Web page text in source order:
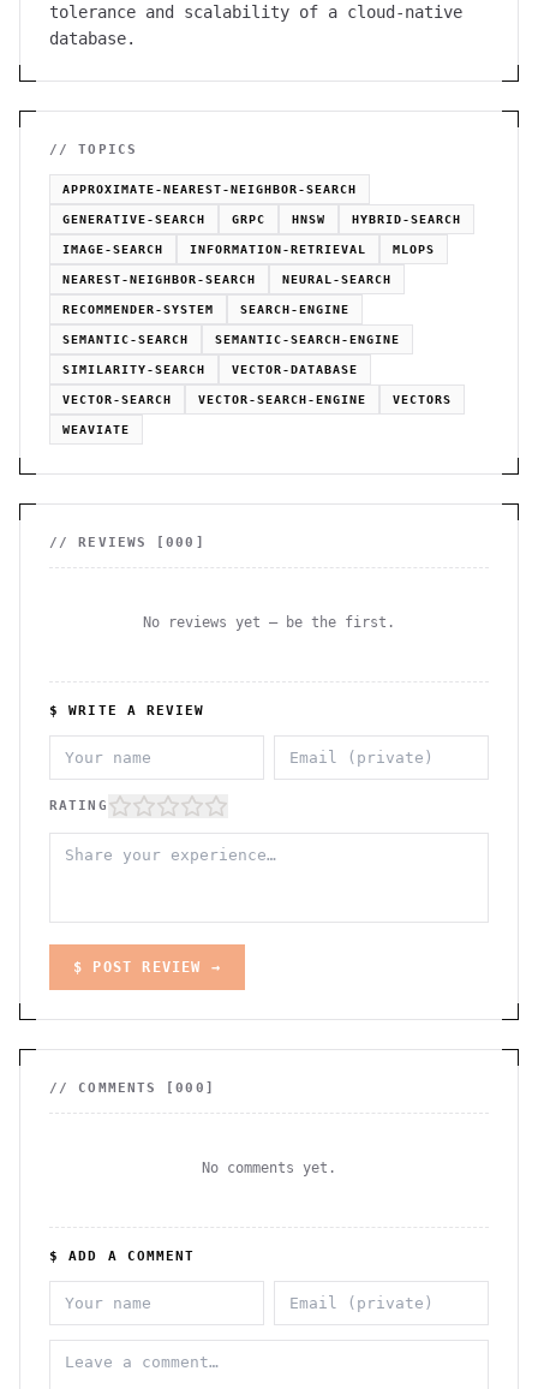
tolerance and scalability of a cloud-native
database​.
// TOPICS
APPROXIMATE-NEAREST-NEIGHBOR-SEARCH
GENERATIVE-SEARCH GRPC HNSW HYBRID-SEARCH
IMAGE-SEARCH INFORMATION-RETRIEVAL MLOPS
NEAREST-NEIGHBOR-SEARCH NEURAL-SEARCH
RECOMMENDER-SYSTEM SEARCH-ENGINE
SEMANTIC-SEARCH SEMANTIC-SEARCH-ENGINE
SIMILARITY-SEARCH VECTOR-DATABASE
VECTOR-SEARCH VECTOR-SEARCH-ENGINE VECTORS
WEAVIATE
// REVIEWS [000 ]
No reviews yet — be the first.
$ WRITE A REVIEW
RATING
$ POST REVIEW →
// COMMENTS [000 ]
No comments yet.
$ ADD A COMMENT